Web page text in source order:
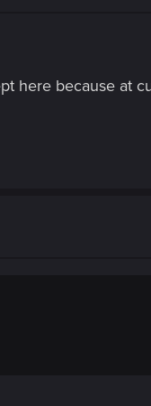
here because at